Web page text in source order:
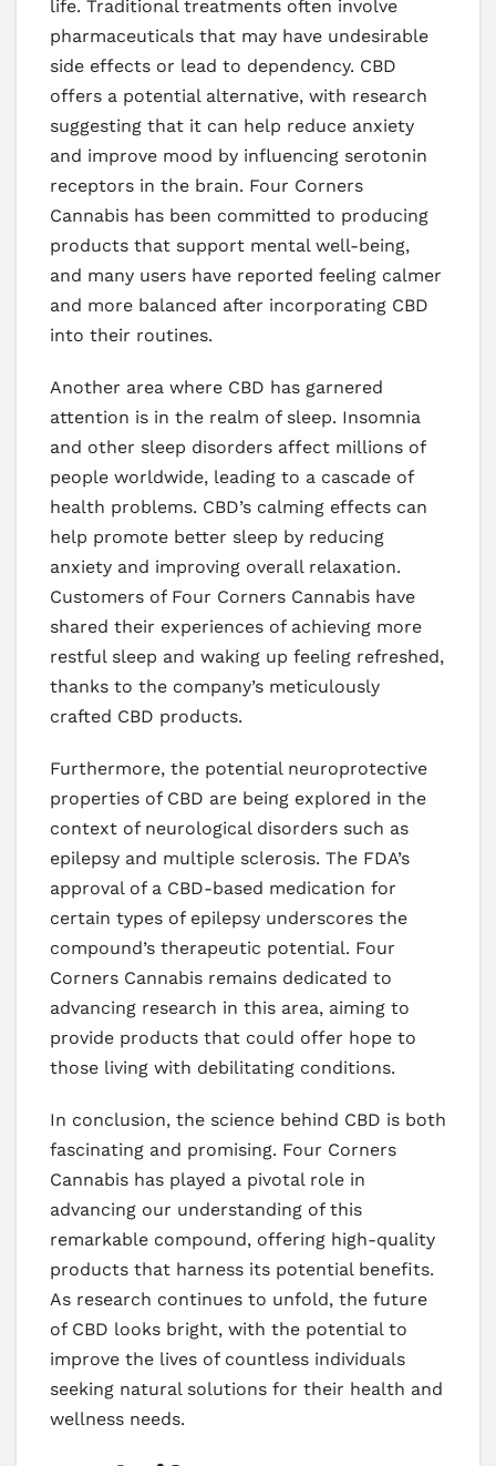
life. Traditional treatments often involve
pharmaceuticals that may have undesirable
side effects or lead to dependency. CBD
offers a potential alternative, with research
suggesting that it can help reduce anxiety
and improve mood by influencing serotonin
receptors in the brain. Four Corners
Cannabis has been committed to producing
products that support mental well-being,
and many users have reported feeling calmer
and more balanced after incorporating CBD
into their routines.
Another area where CBD has garnered
attention is in the realm of sleep. Insomnia
and other sleep disorders affect millions of
people worldwide, leading to a cascade of
health problems. CBD’s calming effects can
help promote better sleep by reducing
anxiety and improving overall relaxation.
Customers of Four Corners Cannabis have
shared their experiences of achieving more
restful sleep and waking up feeling refreshed,
thanks to the company’s meticulously
crafted CBD products.
Furthermore, the potential neuroprotective
properties of CBD are being explored in the
context of neurological disorders such as
epilepsy and multiple sclerosis. The FDA’s
approval of a CBD-based medication for
certain types of epilepsy underscores the
compound’s therapeutic potential. Four
Corners Cannabis remains dedicated to
advancing research in this area, aiming to
provide products that could offer hope to
those living with debilitating conditions.
In conclusion, the science behind CBD is both
fascinating and promising. Four Corners
Cannabis has played a pivotal role in
advancing our understanding of this
remarkable compound, offering high-quality
products that harness its potential benefits.
As research continues to unfold, the future
of CBD looks bright, with the potential to
improve the lives of countless individuals
seeking natural solutions for their health and
wellness needs.